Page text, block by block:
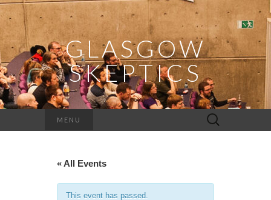
GLASGOW
SKEPTICS
MENU
Search
for:
« All Events
This event has passed.